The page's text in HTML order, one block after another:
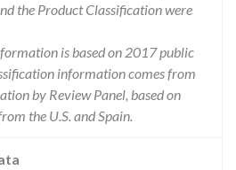
the Product Classification were
is based on 2017 public
information comes from
by Review Panel, based on
the U.S. and Spain.